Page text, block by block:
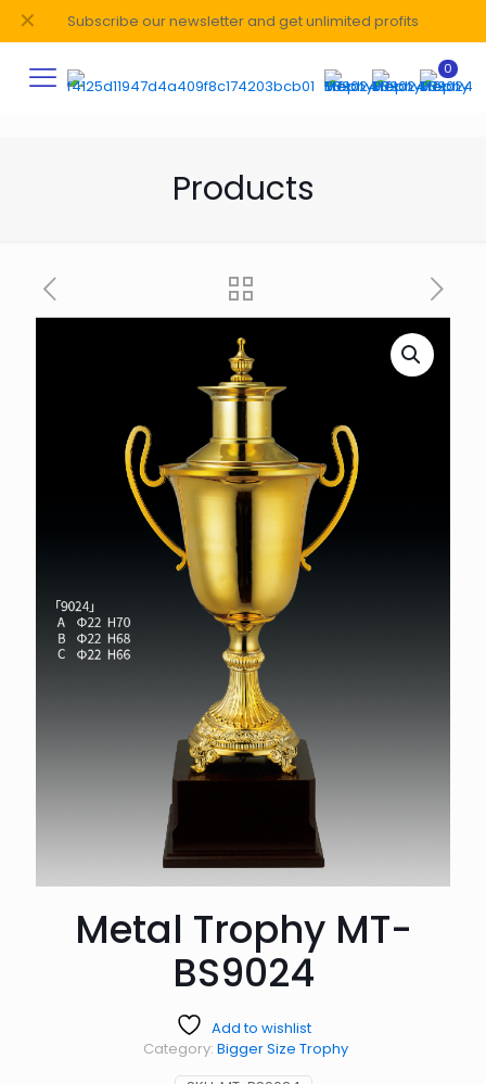
Subscribe our newsletter and get unlimited profits
✕
0
Products
Metal Trophy MT-
BS9024
Add to wishlist
Category: Bigger Size Trophy